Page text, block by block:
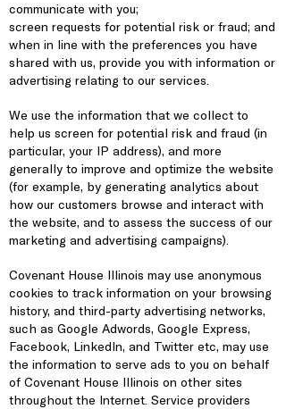
communicate with you;
screen requests for potential risk or fraud; and
when in line with the preferences you have
shared with us, provide you with information or
advertising relating to our services.
We use the information that we collect to
help us screen for potential risk and fraud (in
particular, your IP address), and more
generally to improve and optimize the website
(for example, by generating analytics about
how our customers browse and interact with
the website, and to assess the success of our
marketing and advertising campaigns).
Covenant House Illinois may use anonymous
cookies to track information on your browsing
history, and third-party advertising networks,
such as Google Adwords, Google Express,
Facebook, LinkedIn, and Twitter etc, may use
the information to serve ads to you on behalf
of Covenant House Illinois on other sites
throughout the Internet. Service providers